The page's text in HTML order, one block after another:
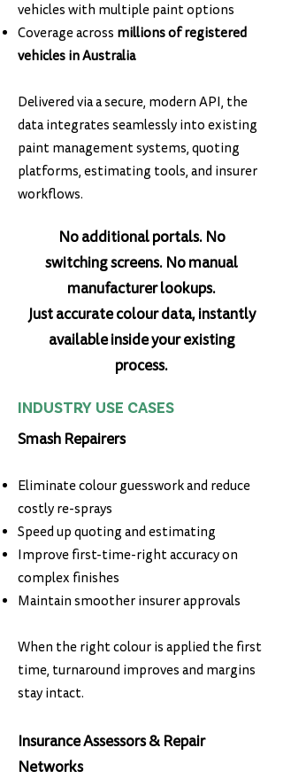
vehicles with multiple paint options
Coverage across millions of registered
vehicles in Australia
Delivered via a secure, modern API, the
data integrates seamlessly into existing
paint management systems, quoting
platforms, estimating tools, and insurer
workflows.
No additional portals. No
switching screens. No manual
manufacturer lookups.
Just accurate colour data, instantly
available inside your existing
process.
INDUSTRY USE CASES
Smash Repairers
Eliminate colour guesswork and reduce
costly re-sprays
Speed up quoting and estimating
Improve first-time-right accuracy on
complex finishes
Maintain smoother insurer approvals
When the right colour is applied the first
time, turnaround improves and margins
stay intact.
Insurance Assessors & Repair
Networks